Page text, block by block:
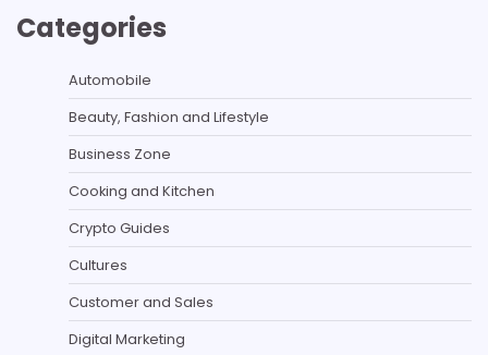
Categories
Automobile
Beauty, Fashion and Lifestyle
Business Zone
Cooking and Kitchen
Crypto Guides
Cultures
Customer and Sales
Digital Marketing